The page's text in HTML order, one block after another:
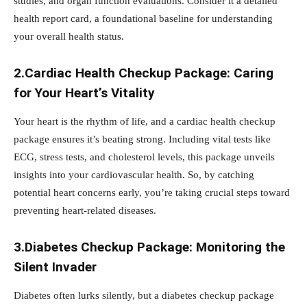
health report card, a foundational baseline for understanding
your overall health status.
2.Cardiac Health Checkup Package: Caring
for Your Heart’s Vitality
Your heart is the rhythm of life, and a cardiac health checkup
package ensures it’s beating strong. Including vital tests like
ECG, stress tests, and cholesterol levels, this package unveils
insights into your cardiovascular health. So, by catching
potential heart concerns early, you’re taking crucial steps toward
preventing heart-related diseases.
3.Diabetes Checkup Package: Monitoring the
Silent Invader
Diabetes often lurks silently, but a diabetes checkup package